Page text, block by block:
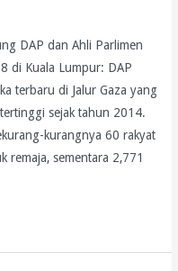
DAP dan Ahli Parlimen
di Kuala Lumpur: DAP
terbaru di Jalur Gaza yang
sejak tahun 2014.
kurangnya 60 rakyat
remaja, sementara 2,771